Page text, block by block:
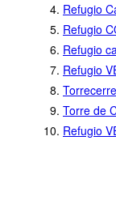
4. Refugio
5. Refugio
6. Refugio
7. Refugio
8.
9. Torre de
10. Refugio